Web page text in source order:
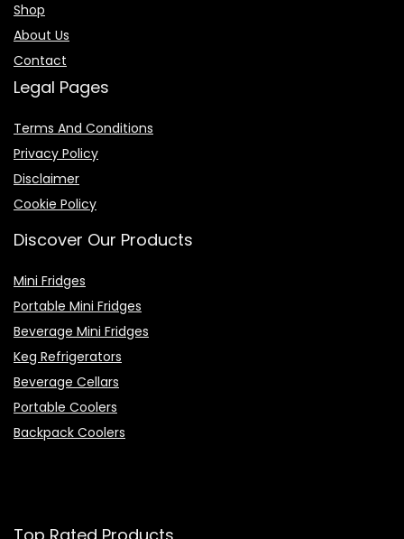
Shop
About Us
Contact
Legal Pages
Terms And Conditions
Privacy Policy
Disclaimer
Cookie Policy
Discover Our Products
Mini Fridges
Portable Mini Fridges
Beverage Mini Fridges
Keg Refrigerators
Beverage Cellars
Portable Coolers
Backpack Coolers